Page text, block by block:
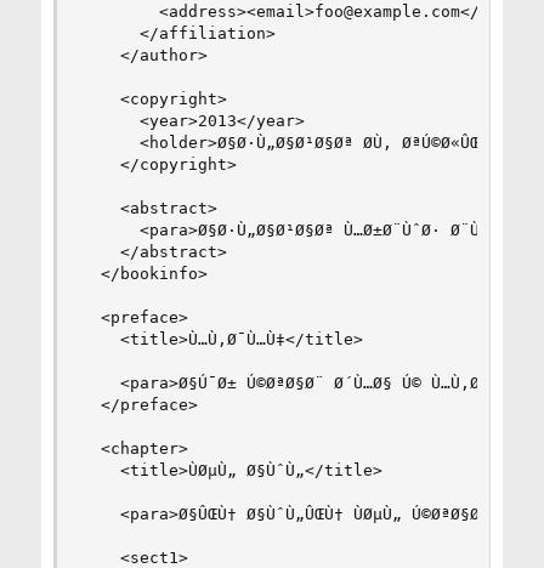
<address><email>foo@example.com</
      </affiliation>
    </author>
    <copyright>
      <year>2013</year>
<holder>Ø§Ø·Ù„Ø§Ø¹Ø§Øª Ø­Ù‚ ØªÚ©Ø«ÛŒØ±</
    </copyright>
    <abstract>
<para>Ø§Ø·Ù„Ø§Ø¹Ø§Øª Ù…Ø±Ø¨ÙˆØ· Ø¨Ù‡
    </abstract>
  </bookinfo>
  <preface>
    <title>Ù…Ù‚Ø¯Ù…Ù‡</title>
<para>Ø§Ú¯Ø± Ú©ØªØ§Ø¨ Ø´Ù…Ø§ Ú© Ù…Ù‚Ø¯Ù…Ù‡
  </preface>
  <chapter>
    <title>ÙØµÙ„ Ø§ÙˆÙ„</title>
<para>Ø§ÛŒÙ† Ø§ÙˆÙ„ÛŒÙ† ÙØµÙ„ Ú©ØªØ§Ø¨
    <sect1>